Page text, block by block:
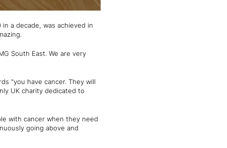
a decade, was achieved in
South East. We are very
"you have cancer. They will
UK charity dedicated to
with cancer when they need
going above and